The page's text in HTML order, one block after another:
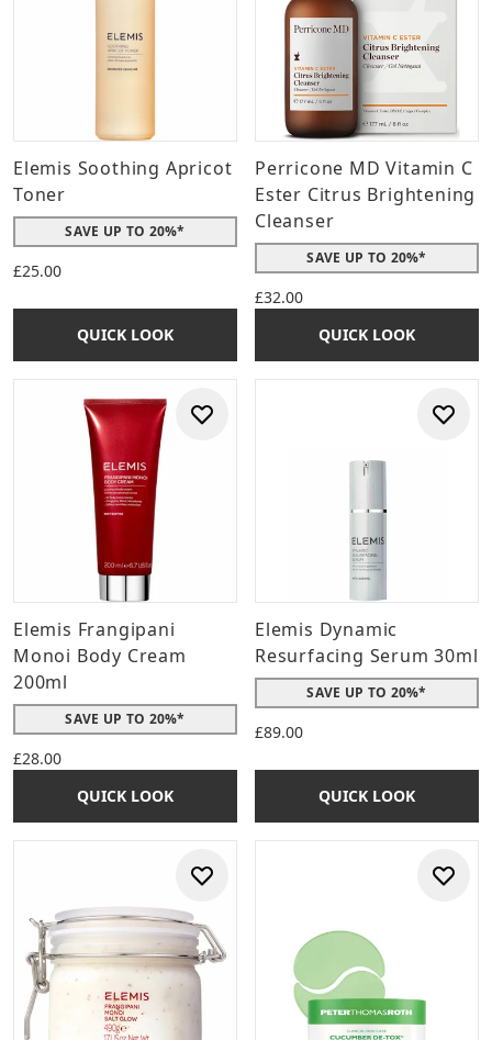
Elemis Soothing Apricot
Toner
SAVE UP TO 20%*
£25.00
QUICK LOOK
Perricone MD Vitamin C
Ester Citrus Brightening
Cleanser
SAVE UP TO 20%*
£32.00
QUICK LOOK
Elemis Frangipani
Monoi Body Cream
200ml
SAVE UP TO 20%*
£28.00
QUICK LOOK
Elemis Dynamic
Resurfacing Serum 30ml
SAVE UP TO 20%*
£89.00
QUICK LOOK